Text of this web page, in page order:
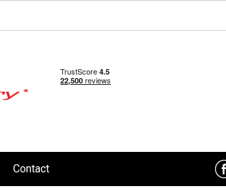
Contact